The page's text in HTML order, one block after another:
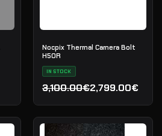
Nocpix Thermal Camera Bolt
H50R
IN STOCK
3,100.00€
Original price was:
2,799.00€
Current price is: